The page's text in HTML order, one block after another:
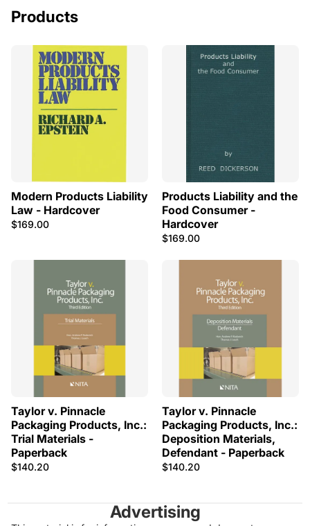
Products
Modern Products Liability
Law - Hardcover
$169.00
Products Liability and the
Food Consumer -
Hardcover
$169.00
Taylor v. Pinnacle
Packaging Products, Inc.:
Trial Materials -
Paperback
$140.20
Taylor v. Pinnacle
Packaging Products, Inc.:
Deposition Materials,
Defendant - Paperback
$140.20
Advertising